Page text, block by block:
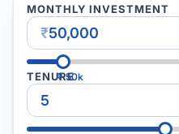
MONTHLY INVESTMENT
₹
₹50k
TENURE